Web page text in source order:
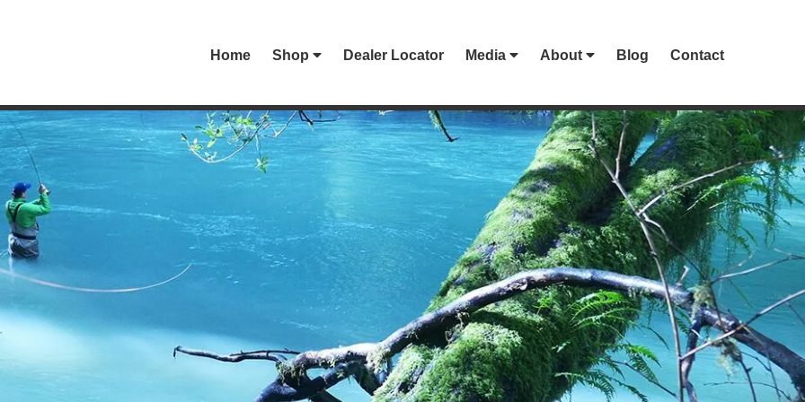
Home Shop Dealer Locator Media About Blog Contact